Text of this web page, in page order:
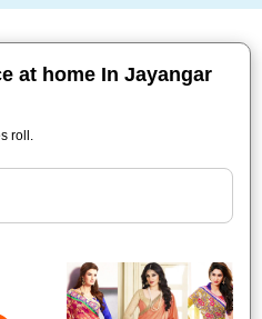
at home In Jayangar
roll.